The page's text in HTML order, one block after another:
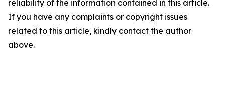
reliability of the information contained in this article.
If you have any complaints or copyright issues
related to this article, kindly contact the author
above.